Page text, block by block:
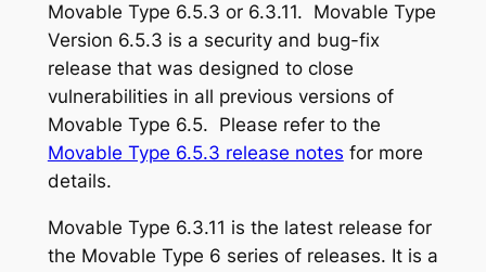
Movable Type 6.5.3 or 6.3.11. Movable Type
Version 6.5.3 is a security and bug-fix
release that was designed to close
vulnerabilities in all previous versions of
Movable Type 6.5. Please refer to the
Movable Type 6.5.3 release notes for more
details.
Movable Type 6.3.11 is the latest release for
the Movable Type 6 series of releases. It is a